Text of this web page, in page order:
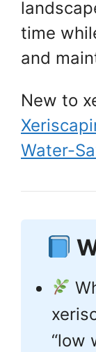
time
and
New to
Water-
“low